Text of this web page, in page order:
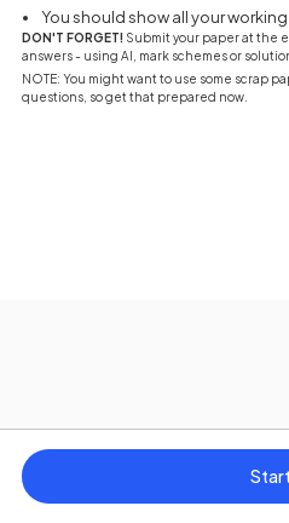
You should show all your
DON'T FORGET! Submit your paper at the
answers - using AI, mark schemes or
NOTE: You might want to use some scrap
questions, so get that prepared now.
Start